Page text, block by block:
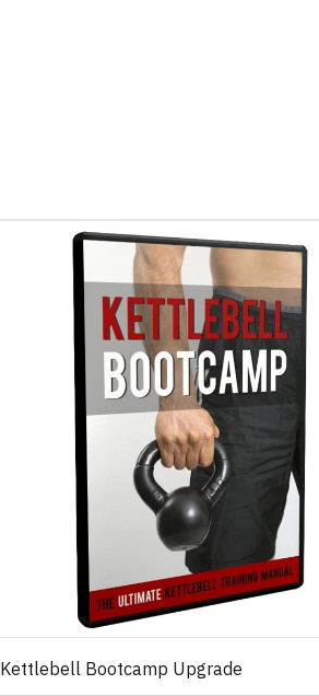
Kettlebell Bootcamp Upgrade